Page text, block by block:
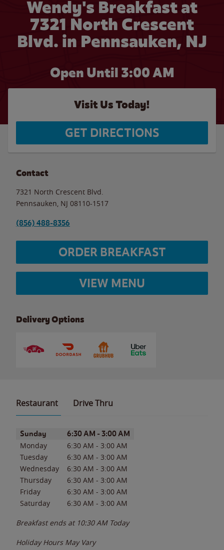
Wendy's Breakfast at
7321 North Crescent
Blvd. in Pennsauken, NJ
Open Until 3:00 AM
Visit Us Today!
GET DIRECTIONS
Contact
7321 North Crescent Blvd.
Pennsauken NJ 08110-1517
(856) 488-8356
ORDER BREAKFAST
VIEW MENU
Delivery Options
Restaurant Drive Thru
Day of the WeekHours
Sunday 6:30 AM - 3:00 AM
Monday 6:30 AM - 3:00 AM
Tuesday
6:30 AM - 3:00 AM
Wednesday
6:30 AM - 3:00 AM
Thursday
6:30 AM - 3:00 AM
Friday
6:30 AM - 3:00 AM
Saturday
6:30 AM - 3:00 AM
Breakfast ends at 10:30 AM Today
Holiday Hours May Vary